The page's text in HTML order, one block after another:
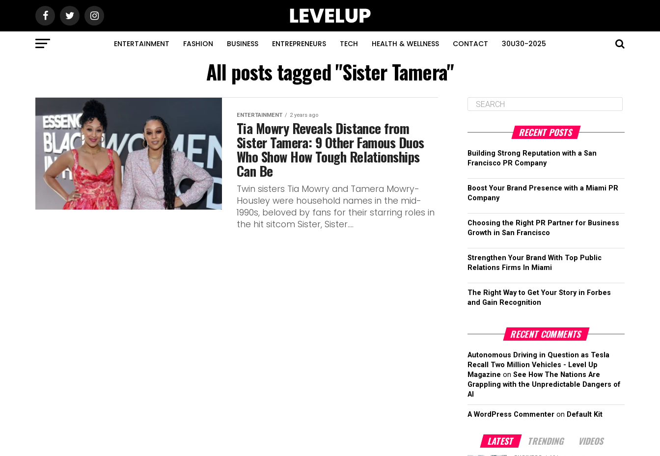
ENTERTAINMENT FASHION BUSINESS ENTREPRENEURS TECH HEALTH & WELLNESS CONTACT 30U30-2025
All posts tagged "Sister Tamera"
ENTERTAINMENT 2 years ago
Tia Mowry Reveals Distance from
Sister Tamera: 9 Other Famous Duos
Who Show How Tough Relationships
Can Be
Twin sisters Tia Mowry and Tamera Mowry-
Housley were household names in the mid-
1990s, beloved by fans for their starring roles in
the hit sitcom Sister, Sister....
RECENT POSTS
Building Strong Reputation with a San
Francisco PR Company
Boost Your Brand Presence with a Miami PR
Company
Choosing the Right PR Partner for Business
Growth in San Francisco
Strengthen Your Brand With Top Public
Relations Firms In Miami
The Right Way to Get Your Story in Forbes
and Gain Recognition
RECENT COMMENTS
Autonomous Driving in Question as Tesla
Recall Two Million Vehicles - Level Up
Magazine on See How The Nations Are
Grappling with the Unpredictable Dangers of
AI
A WordPress Commenter on Default Kit
LATEST TRENDING VIDEOS